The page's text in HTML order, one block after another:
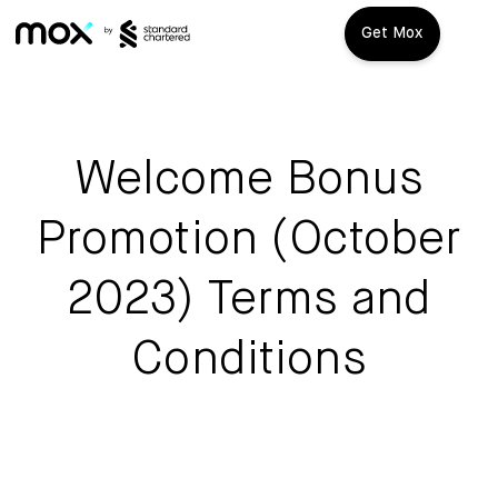
Get Mox
Open Account
Travel Playbook
Features
Mox+
Promotions
Welcome Bonus
Promotion (October
2023) Terms and
Conditions